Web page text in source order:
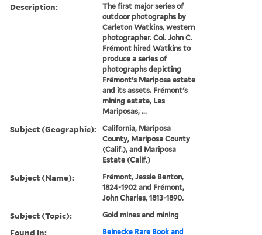
Description:
The first major series of
outdoor photographs by
Carleton Watkins, western
photographer. Col. John C.
Frémont hired Watkins to
produce a series of
photographs depicting
Frémont's Mariposa estate
and its assets. Frémont's
mining estate, Las
Mariposas, ...
Subject (Geographic):
California, Mariposa
County, Mariposa County
(Calif.), and Mariposa
Estate (Calif.)
Subject (Name):
Frémont, Jessie Benton,
1824-1902 and Frémont,
John Charles, 1813-1890.
Subject (Topic): Gold mines and mining
Found in: Beinecke Rare Book and